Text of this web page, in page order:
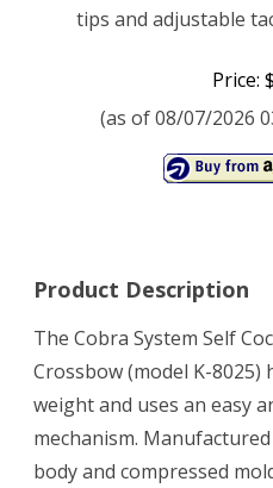
tips and adjustable
Price:
(as of 08/07/2026
Product Description
The Cobra System Self
Crossbow (model K-8025)
weight and uses an easy
mechanism.
body and compressed